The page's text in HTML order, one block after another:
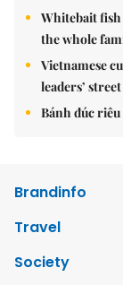
Whitebait
the whole
Vietnamese
leaders’
Bánh đúc
Brandinfo
Travel
Society